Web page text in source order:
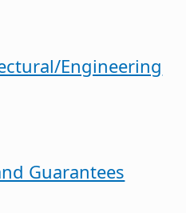
Engineering
Guarantees